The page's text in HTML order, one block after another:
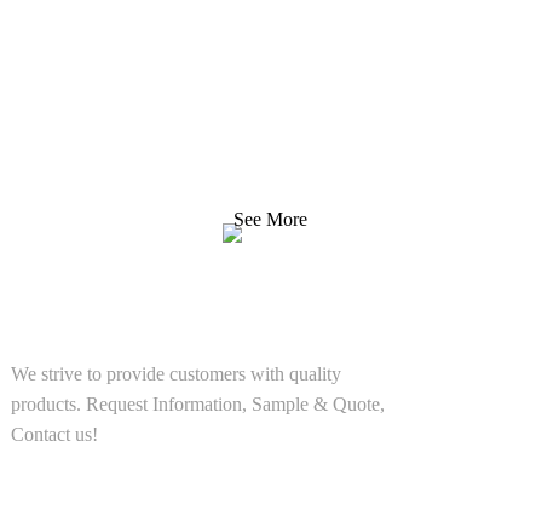
See More
We strive to provide customers with quality
products. Request Information, Sample & Quote,
Contact us!